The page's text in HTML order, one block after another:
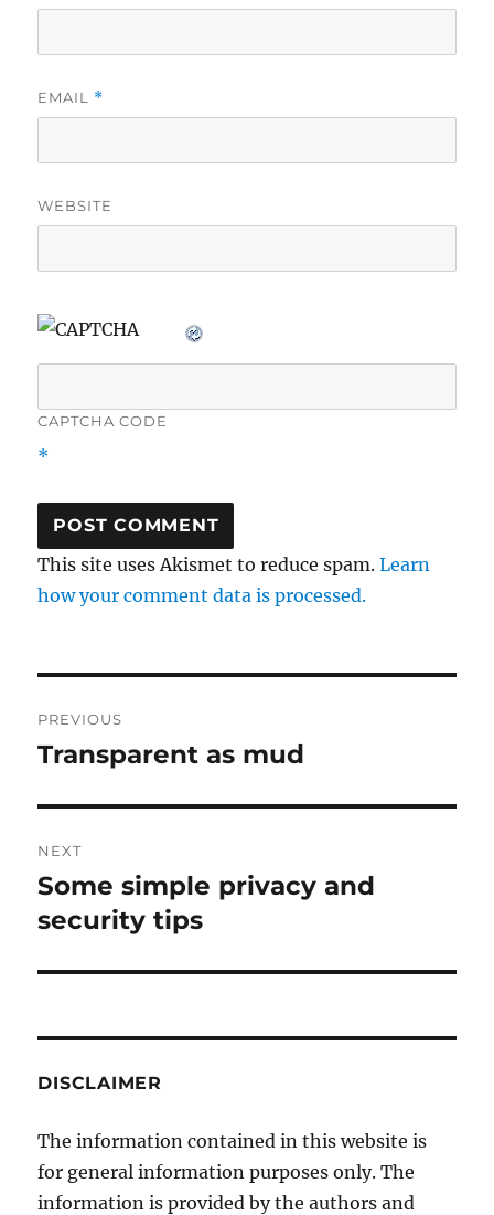
EMAIL *
WEBSITE
CAPTCHA CODE
*
This site uses Akismet to reduce spam.Learn
how your comment data is processed.
navigation
PREVIOUS
Previous
Transparent as mud
NEXT
Next
post:
Some simple privacy and
security tips
DISCLAIMER
The information contained in this website is
for general information purposes only. The
information is provided by the authors and